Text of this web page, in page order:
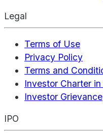
Legal
Terms of Use
Privacy Policy
Terms and
Investor Charter
Investor Grievance
IPO